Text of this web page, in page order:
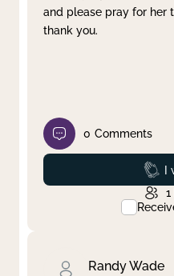
and please pray for her
thank you.
0 Comments
1
Randy Wade